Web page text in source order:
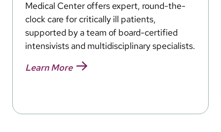
Medical Center offers expert, round-the-
clock care for critically ill patients,
supported by a team of board-certified
intensivists and multidisciplinary specialists.
Learn More